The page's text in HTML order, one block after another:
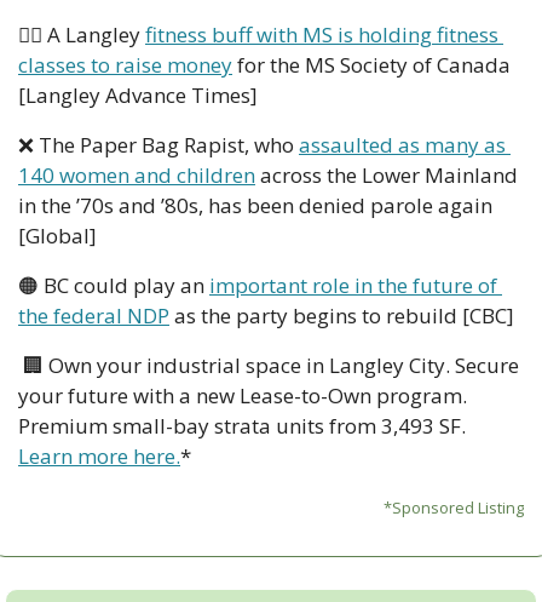
🏋️‍♀️ A Langley fitness buff with MS is holding fitness
classes to raise money for the MS Society of Canada
[Langley Advance Times]
❌ The Paper Bag Rapist, who assaulted as many as
140 women and children across the Lower Mainland
in the ’70s and ’80s, has been denied parole again
[Global]
🟠 BC could play an important role in the future of
the federal NDP as the party begins to rebuild [CBC]
🏢 Own your industrial space in Langley City. Secure
your future with a new Lease-to-Own program.
Learn more here.*
*Sponsored Listing